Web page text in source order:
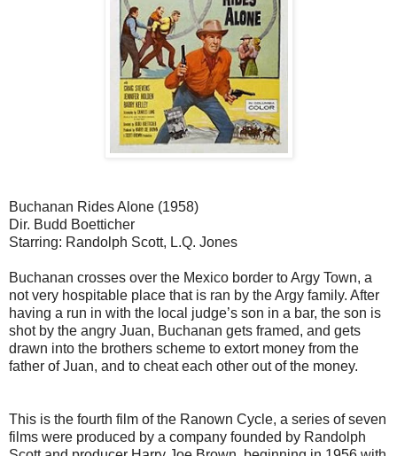
Buchanan Rides Alone (1958)
Dir. Budd Boetticher
Starring: Randolph Scott, L.Q. Jones
Buchanan crosses over the Mexico border to Argy Town, a
not very hospitable place that is ran by the Argy family. After
having a run in with the local judge’s son in a bar, the son is
shot by the angry Juan, Buchanan gets framed, and gets
drawn into the brothers scheme to extort money from the
father of Juan, and to cheat each other out of the money.
This is the fourth film of the Ranown Cycle, a series of seven
films were produced by a company founded by Randolph